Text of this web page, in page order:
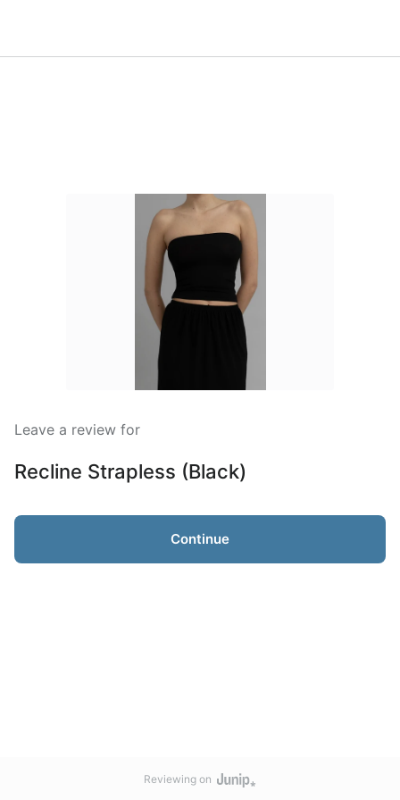
Leave a review for
Recline Strapless (Black)
Continue
Reviewing on